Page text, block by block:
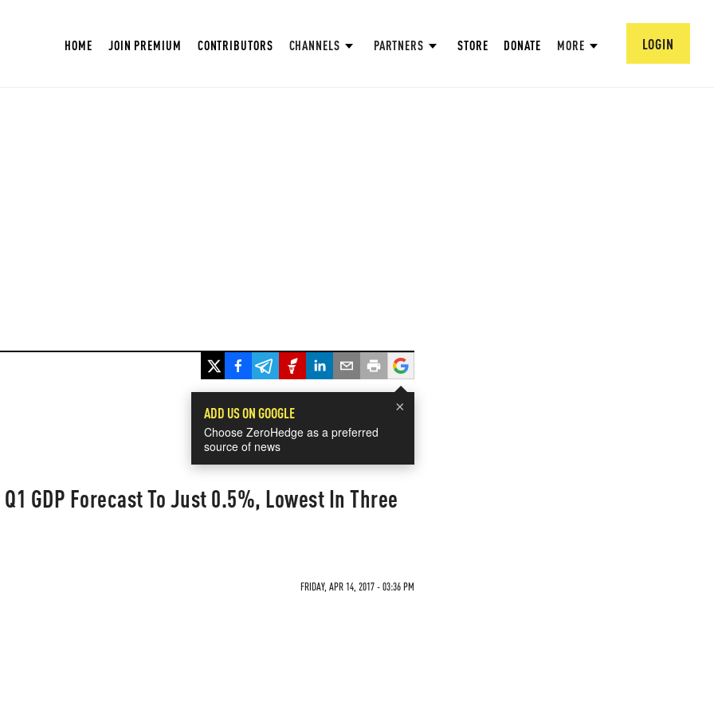
HOME JOIN PREMIUM CONTRIBUTORS CHANNELS PARTNERS STORE DONATE MORE LOGIN
×
ADD US ON GOOGLE
Choose ZeroHedge as a preferred
source of news
GDP Forecast To Just 0.5%, Lowest In Three
FRIDAY, APR 14, 2017 - 03:36 PM